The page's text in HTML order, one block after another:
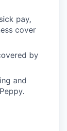
pay,
cover
by
and